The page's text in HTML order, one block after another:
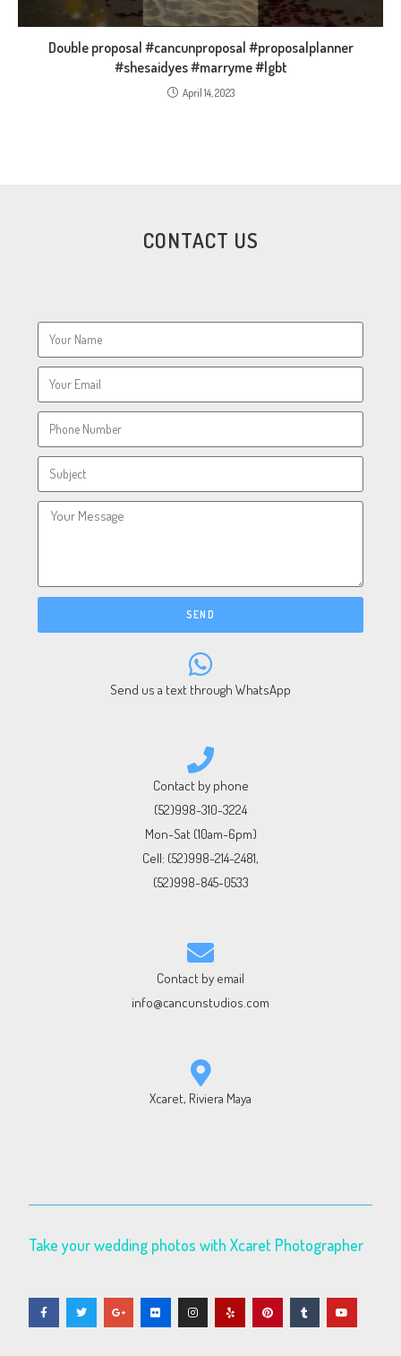
Double proposal #cancunproposal #proposalplanner
#shesaidyes #marryme #lgbt
April 14, 2023
CONTACT US
SEND
Send us a text through WhatsApp
Contact by phone
(52)998-310-3224
Mon-Sat (10am-6pm)
Cell: (52)998-214-2481,
(52)998-845-0533
Contact by email
info@cancunstudios.com
Xcaret, Riviera Maya
Take your wedding photos with Xcaret Photographer